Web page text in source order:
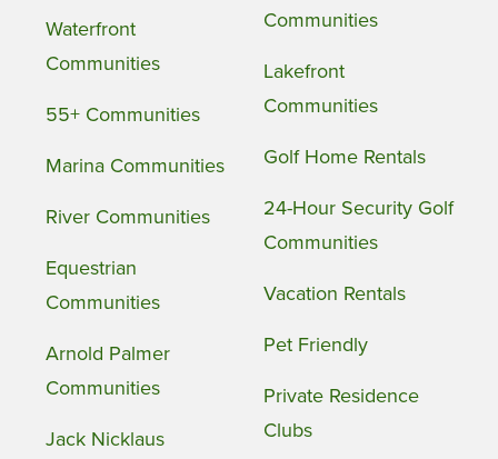
Waterfront
Communities
55+ Communities
Marina Communities
River Communities
Equestrian
Communities
Arnold Palmer
Communities
Jack Nicklaus
Communities
Lakefront
Communities
Golf Home Rentals
24-Hour Security Golf
Communities
Vacation Rentals
Pet Friendly
Private Residence
Clubs